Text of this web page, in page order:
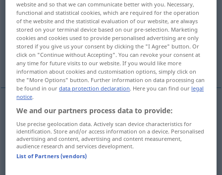
streifenv/t
Overview of all translations
(For more details, click/tap on the translation)
snudda vid, gränsa till, dra, stryka, ströva
snuddavid,gränsatill a. streifen berühren
dra,stryka streifen
streifen
website and so that we can communicate better with you. Necessary,
functional and statistical cookies, which are required for the operation
of the website and the statistical evaluation of our website, are always
stored on your terminal device based on our pre-selection. Marketing
cookies and cookies used to provide personalised advertising are only
stored if you give us your consent by clicking the "I Agree" button. Or
click on "Continue without Accepting". You can revoke your consent at
any time for future visits to our website. If you would like more
information about cookies and customisation options, simply click on
the "More Options" button. Further information on data processing can
be found in ourdata protection declaration. Here you can find our legal
notice.
We and our partners process data to provide:
Use precise geolocation data. Actively scan device characteristics for
identification. Store and/or access information on a device. Personalised
advertising and content, advertising and content measurement,
audience research and services development.
List of Partners (vendors)